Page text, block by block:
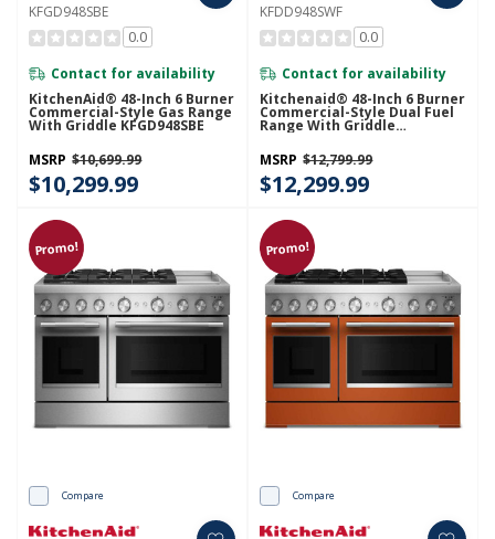
KFGD948SBE
0.0
Contact for availability
KitchenAid® 48-Inch 6 Burner
Commercial-Style Gas Range
With Griddle KFGD948SBE
MSRP $10,699.99
$10,299.99
KFDD948SWF
0.0
Contact for availability
Kitchenaid® 48-Inch 6 Burner
Commercial-Style Dual Fuel
Range With Griddle
KFDD948SWF
MSRP $12,799.99
$12,299.99
Promo!
Compare
Promo!
Compare